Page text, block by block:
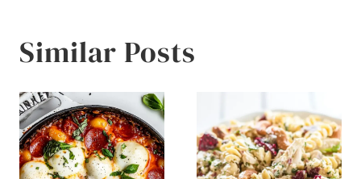
Similar Posts